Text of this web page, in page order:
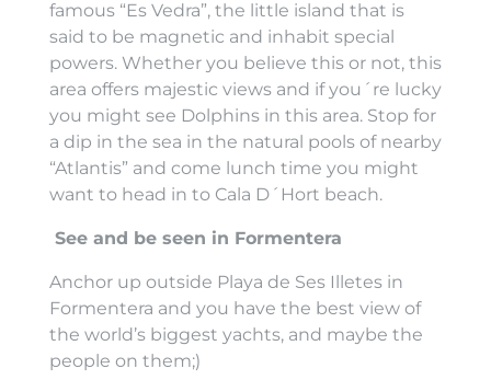
famous “Es Vedra”, the little island that is
said to be magnetic and inhabit special
powers. Whether you believe this or not, this
area offers majestic views and if you´re lucky
you might see Dolphins in this area. Stop for
a dip in the sea in the natural pools of nearby
“Atlantis” and come lunch time you might
want to head in to Cala D´Hort beach.
See and be seen in Formentera
Anchor up outside Playa de Ses Illetes in
Formentera and you have the best view of
the world’s biggest yachts, and maybe the
people on them;)